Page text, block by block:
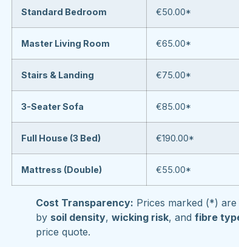
Standard Bedroom €50.00*
Master Living Room €65.00*
Stairs & Landing €75.00*
3-Seater Sofa €85.00*
Full House (3 Bed) €190.00*
Mattress (Double) €55.00*
Cost Transparency: Prices marked (*) are
by soil density,wicking risk, andfibre
price quote.